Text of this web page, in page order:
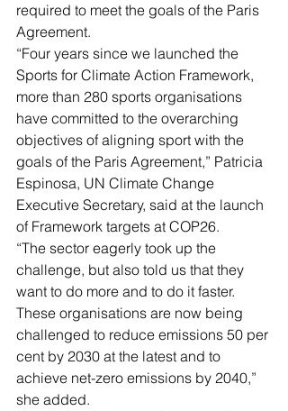
required to meet the goals of the Paris
Agreement.
“Four years since we launched the
Sports for Climate Action Framework,
more than 280 sports organisations
have committed to the overarching
objectives of aligning sport with the
goals of the Paris Agreement,” Patricia
Espinosa, UN Climate Change
Executive Secretary, said at the launch
of Framework targets at COP26.
“The sector eagerly took up the
challenge, but also told us that they
want to do more and to do it faster.
These organisations are now being
challenged to reduce emissions 50 per
cent by 2030 at the latest and to
achieve net-zero emissions by 2040,”
she added.